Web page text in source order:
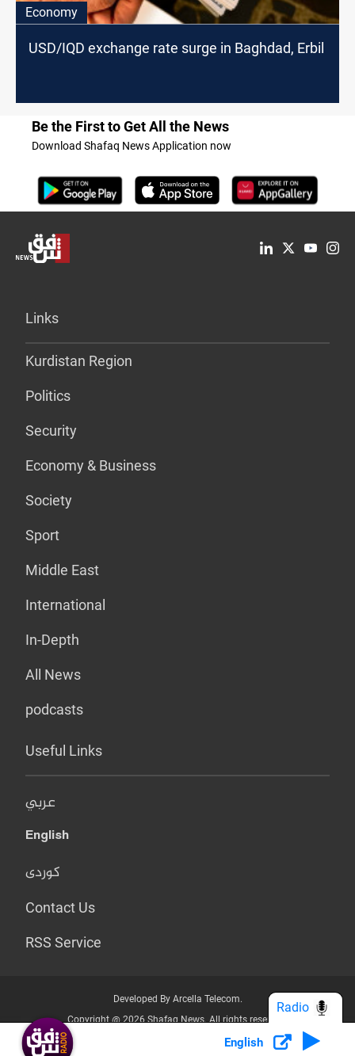
Economy
USD/IQD exchange rate surge in Baghdad, Erbil
Be the First to Get All the News
Download Shafaq News Application now
Links
Kurdistan Region
Politics
Security
Economy & Business
Society
Sport
Middle East
International
In-Depth
All News
podcasts
Useful Links
عربي
English
کوردی
Contact Us
RSS Service
Developed By Arcella Telecom.
Copyright @ 2026 Shafaq News. All rights reserved.
Who we Are? Privacy Policy
English
Radio